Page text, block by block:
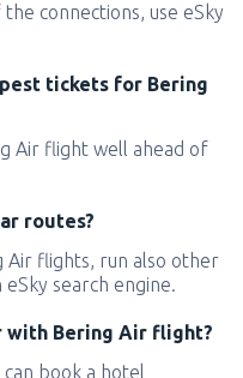
connections, use eSky
tickets for Bering
Air flight well ahead of
routes?
Air flights, run also other
search engine.
with Bering Air flight?
can book a hotel